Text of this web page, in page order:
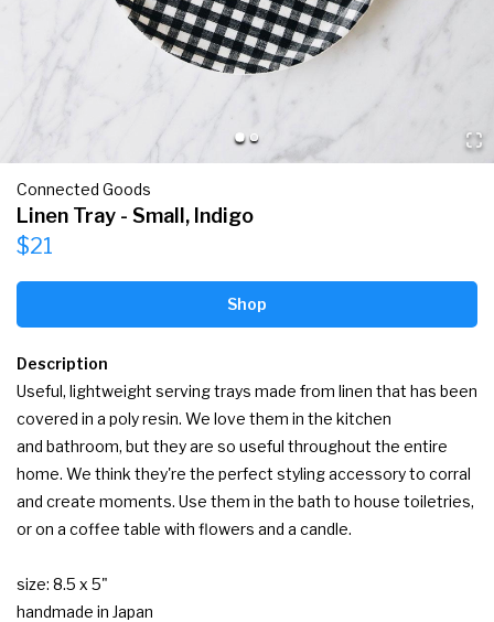
Connected Goods
Linen Tray - Small, Indigo
$21
Shop
Description
Useful, lightweight serving trays made from linen that has been
covered in a poly resin. We love them in the kitchen
and bathroom, but they are so useful throughout the entire
home. We think they're the perfect styling accessory to corral
and create moments. Use them in the bath to house toiletries,
or on a coffee table with flowers and a candle.
size: 8.5 x 5"
handmade in Japan